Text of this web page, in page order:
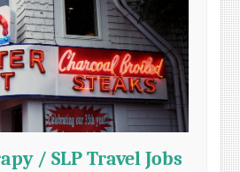
/ SLP Travel Jobs